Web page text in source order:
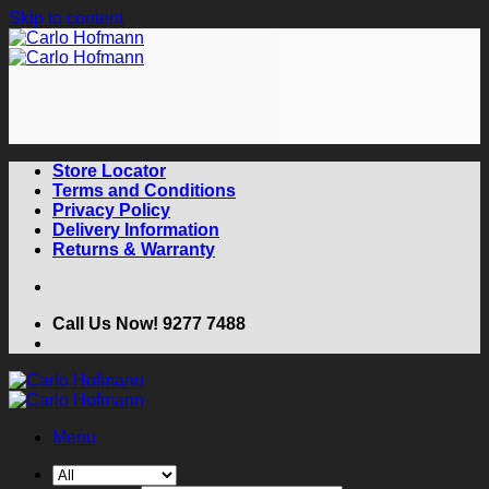
Skip to content
Store Locator
Terms and Conditions
Privacy Policy
Delivery Information
Returns & Warranty
Call Us Now! 9277 7488
Menu